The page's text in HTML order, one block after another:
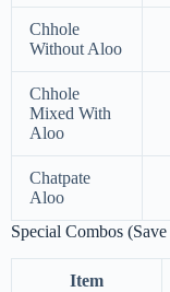
Chhole
Without Aloo
Chhole
Mixed With
Aloo
Chatpate
Aloo
Special Combos
Item